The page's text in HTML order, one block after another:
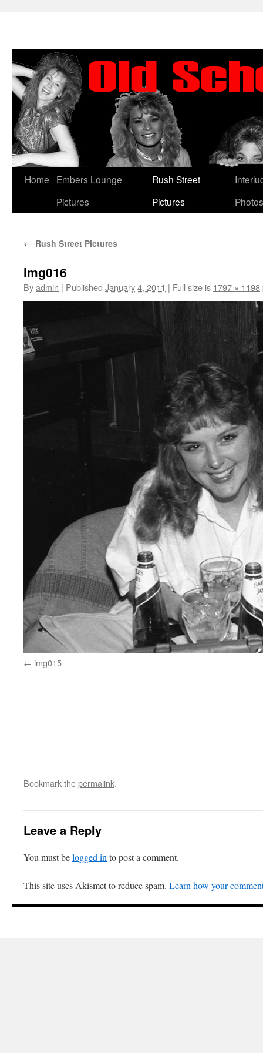
Skip
Home
Embers Lounge
Pictures
Rush Street
Pictures
Photos
← Rush Street Pictures
img016
Byadmin | Published January 4, 2011 | Full size is 1797 × 1198
img015
Bookmark thepermalink.
Leave a Reply
You must belogged into post a comment.
This site uses Akismet to reduce spam. Learn how your